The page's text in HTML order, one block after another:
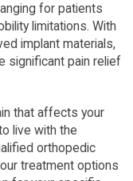
for patients
limitations. With
implant materials,
significant pain relief
that affects your
live with the
orthopedic
treatment options